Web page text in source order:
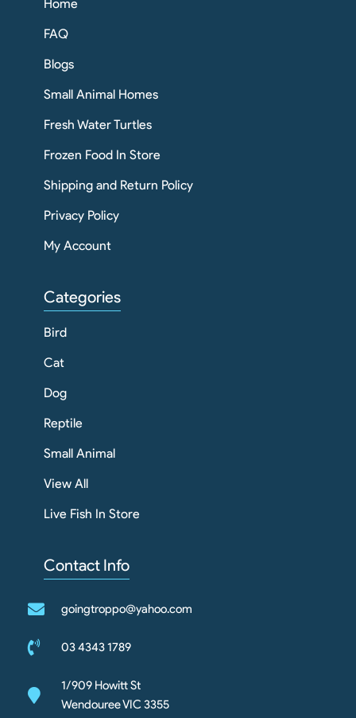
Home
FAQ
Blogs
Small Animal Homes
Fresh Water Turtles
Frozen Food In Store
Shipping and Return Policy
Privacy Policy
My Account
Categories
Bird
Cat
Dog
Reptile
Small Animal
View All
Live Fish In Store
Contact Info
goingtroppo@yahoo.com
03 4343 1789
1/909 Howitt St
Wendouree VIC 3355